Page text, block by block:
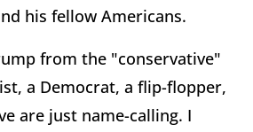
his fellow Americans.
from the "conservative"
a Democrat, a flip-flopper,
are just name-calling. I